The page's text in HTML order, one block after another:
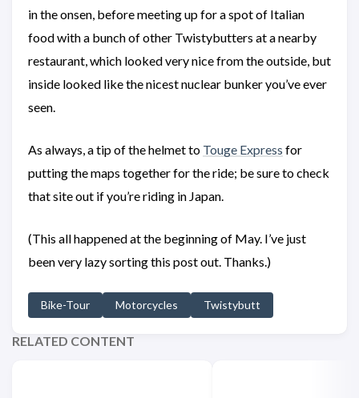
in the onsen, before meeting up for a spot of Italian
food with a bunch of other Twistybutters at a nearby
restaurant, which looked very nice from the outside, but
inside looked like the nicest nuclear bunker you’ve ever
seen.
As always, a tip of the helmet to Touge Express for
putting the maps together for the ride; be sure to check
that site out if you’re riding in Japan.
(This all happened at the beginning of May. I’ve just
been very lazy sorting this post out. Thanks.)
Bike-Tour Motorcycles Twistybutt
RELATED CONTENT